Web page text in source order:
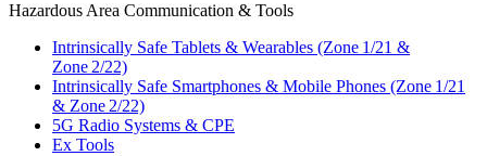
Hazardous Area Communication & Tools
Intrinsically Safe Tablets & Wearables (Zone 1/21 &
Zone 2/22)
Intrinsically Safe Smartphones & Mobile Phones (Zone 1/21
& Zone 2/22)
5G Radio Systems & CPE
Ex Tools